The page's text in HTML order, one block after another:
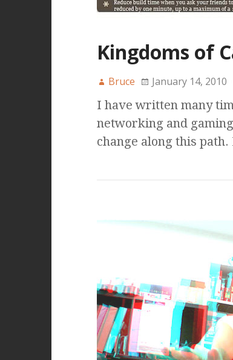
Kingdoms of
Bruce January 14, 2010
I have written many
networking and
change along this